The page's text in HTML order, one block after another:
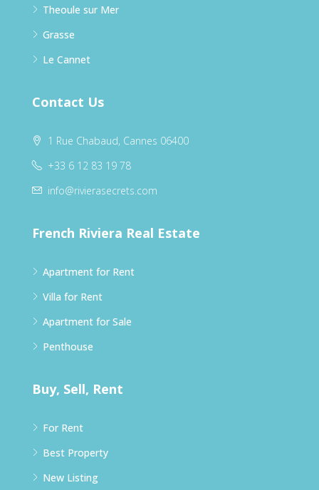
Theoule sur Mer
Grasse
Le Cannet
Contact Us
1 Rue Chabaud, Cannes 06400
+33 6 12 83 19 78
info@rivierasecrets.com
French Riviera Real Estate
Apartment for Rent
Villa for Rent
Apartment for Sale
Penthouse
Buy, Sell, Rent
For Rent
Best Property
New Listing